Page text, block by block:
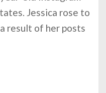
Jessica rose to
result of her posts